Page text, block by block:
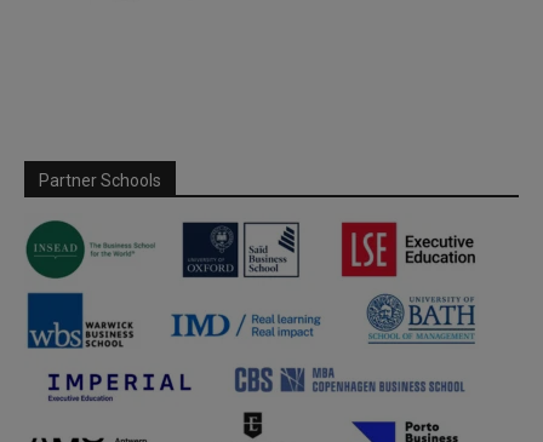
Partner Schools